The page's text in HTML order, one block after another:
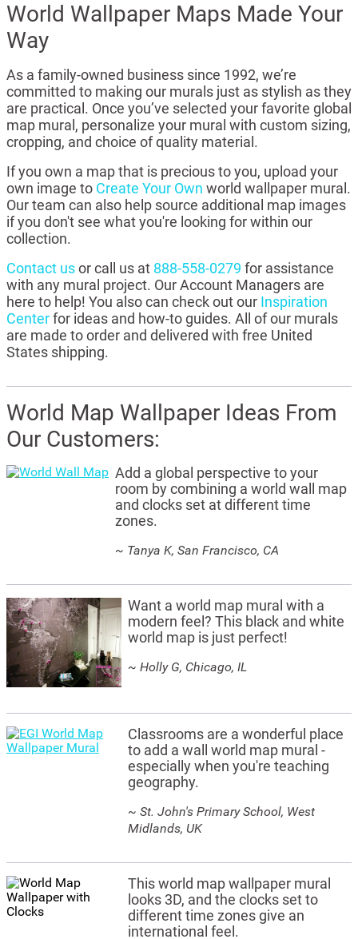
World Wallpaper Maps Made Your
Way
As a family-owned business since 1992, we’re
committed to making our murals just as stylish as they
are practical. Once you’ve selected your favorite global
map mural, personalize your mural with custom sizing,
cropping, and choice of quality material.
If you own a map that is precious to you, upload your
own image to Create Your Own world wallpaper mural.
Our team can also help source additional map images
if you don't see what you're looking for within our
collection.
Contact usor call us at 888-558-0279 for assistance
with any mural project. Our Account Managers are
here to help! You also can check out our Inspiration
Centerfor ideas and how-to guides. All of our murals
are made to order and delivered with free United
States shipping.
World Map Wallpaper Ideas From
Our Customers:
Add a global perspective to your
room by combining a world wall map
and clocks set at different time
zones.
~ Tanya K, San Francisco, CA
Want a world map mural with a
modern feel? This black and white
world map is just perfect!
~ Holly G, Chicago, IL
Classrooms are a wonderful place
to add a wall world map mural -
especially when you're teaching
geography.
~ St. John's Primary School, West
Midlands, UK
This world map wallpaper mural
looks 3D, and the clocks set to
different time zones give an
international feel.